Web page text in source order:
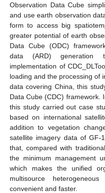
Observation Data Cube
and use earth observation
form to access big
greater potential of earth
Data Cube (ODC)
data (ARD) generation
implementation of
loading and the processing of
data covering China, this
Data Cube (CDC) framework.
this study carried out case
based on international
addition to vegetation
satellite imagery data of GF-
that, compared with
the minimum management
which makes the unified
multisource
convenient and faster.